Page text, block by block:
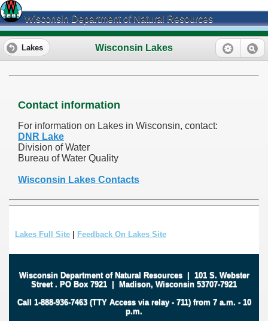
Wisconsin Department of Natural Resources
Wisconsin Lakes
Lakes
Contact information
For information on Lakes in Wisconsin, contact:
DNR Lake
Division of Water
Bureau of Water Quality
Wisconsin Lakes Contacts
Lakes Full Site | Feedback On Lakes Site
Wisconsin Department of Natural Resources| 101 S. Webster
Street . PO Box 7921 | Madison, Wisconsin 53707-7921
Call 1-888-936-7463 (TTY Access via relay - 711) from 7 a.m. - 10
p.m.